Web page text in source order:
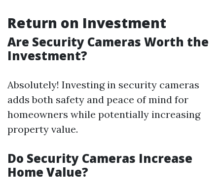
Return on Investment
Are Security Cameras Worth the
Investment?
Absolutely! Investing in security cameras
adds both safety and peace of mind for
homeowners while potentially increasing
property value.
Do Security Cameras Increase
Home Value?